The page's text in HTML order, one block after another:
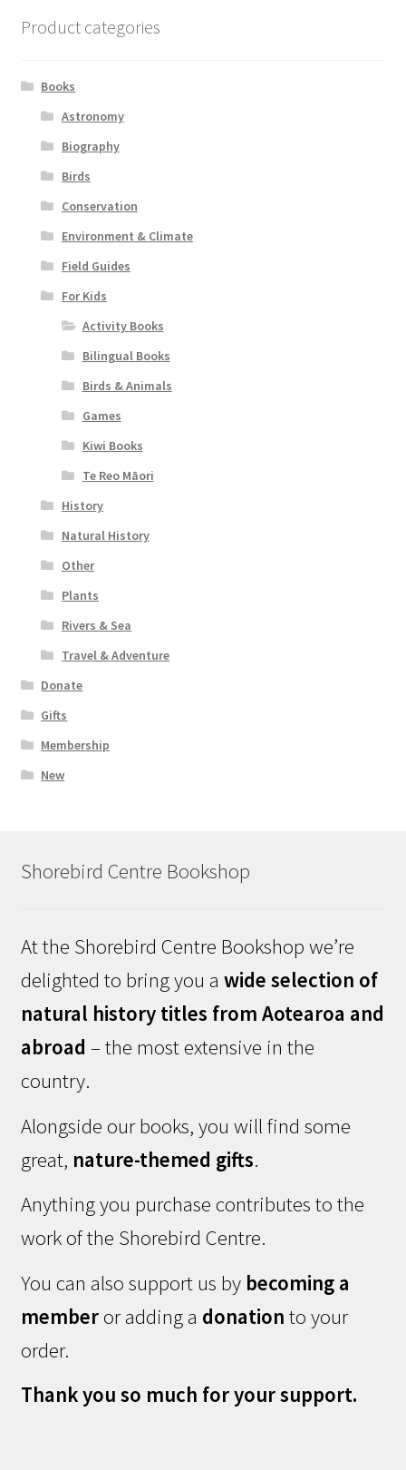
Product categories
Books
Astronomy
Biography
Birds
Conservation
Environment & Climate
Field Guides
For Kids
Activity Books
Bilingual Books
Birds & Animals
Games
Kiwi Books
Te Reo Māori
History
Natural History
Other
Plants
Rivers & Sea
Travel & Adventure
Donate
Gifts
Membership
New
Shorebird Centre Bookshop
At the Shorebird Centre Bookshop we’re
delighted to bring you a wide selection of
natural history titles from Aotearoa and
abroad – the most extensive in the
country.
Alongside our books, you will find some
great, nature-themed gifts.
Anything you purchase contributes to the
work of the Shorebird Centre.
You can also support us by becoming a
memberor adding a donation to your
order.
Thank you so much for your support.